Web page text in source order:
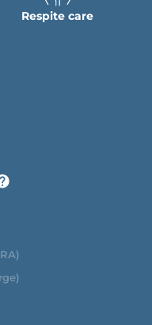
Respite care